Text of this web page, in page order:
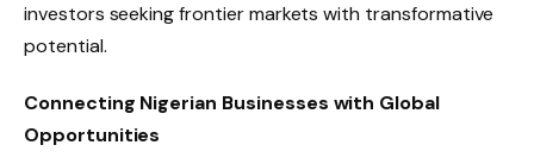
investors seeking frontier markets with transformative
potential.
Connecting Nigerian Businesses with Global
Opportunities